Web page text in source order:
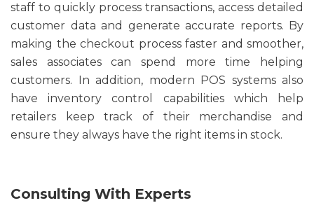
staff to quickly process transactions, access detailed
customer data and generate accurate reports. By
making the checkout process faster and smoother,
sales associates can spend more time helping
customers. In addition, modern POS systems also
have inventory control capabilities which help
retailers keep track of their merchandise and
ensure they always have the right items in stock.
Consulting With Experts